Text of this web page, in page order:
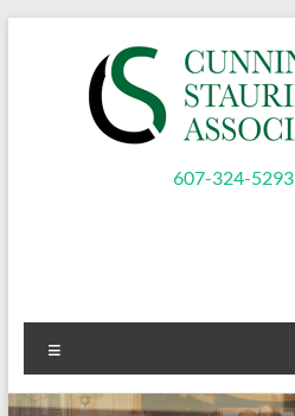
Cunningham,
Associates,
Inc.
607-324-5293